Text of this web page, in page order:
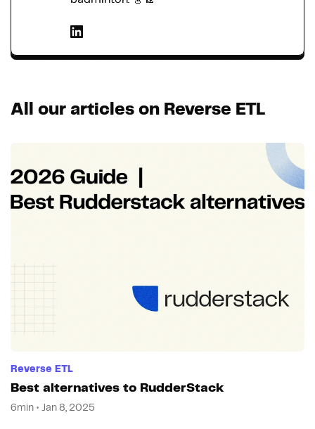
All our articles on Reverse ETL
Reverse ETL
Best alternatives to RudderStack
6min • Jan 8, 2025